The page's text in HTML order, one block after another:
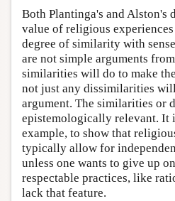
Both Plantinga's and Alston's
value of religious
degree of similarity with
are not simple arguments
similarities will do to make
not just any dissimilarities
argument. The similarities or
epistemologically relevant. It
example, to show that
typically allow for
unless one wants to give up
respectable practices, like
lack that feature.